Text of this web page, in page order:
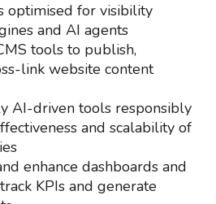
optimised for visibility
and AI agents
tools to publish,
link website content
AI-driven tools responsibly
and scalability of
enhance dashboards and
KPIs and generate